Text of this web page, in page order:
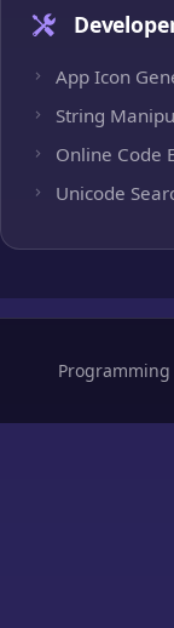
App Icon
String
Online Code
Unicode
Programming